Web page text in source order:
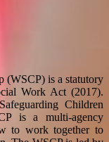
(WSCP) is a statutory
Work Act (2017).
Children
is a multi-agency
to work together to